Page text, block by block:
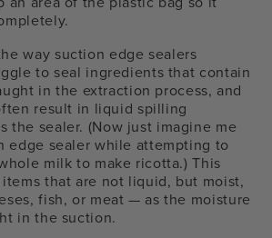
way suction edge sealers
to seal ingredients that contain
in the extraction process, and
result in liquid spilling
the sealer. (Now just imagine me
edge sealer while attempting to
milk to make ricotta.) This
that are not liquid, but moist,
fish, or meat — as the moisture
in the suction.